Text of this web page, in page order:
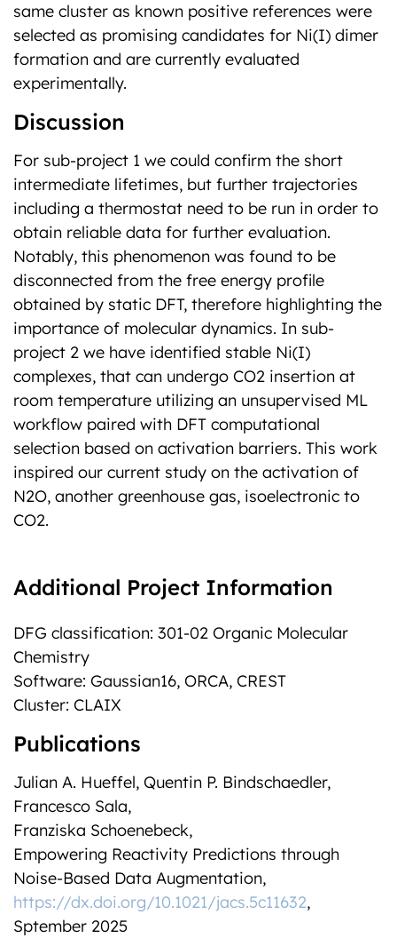
same cluster as known positive references were
selected as promising candidates for Ni(I) dimer
formation and are currently evaluated
experimentally.
Discussion
For sub-project 1 we could confirm the short
intermediate lifetimes, but further trajectories
including a thermostat need to be run in order to
obtain reliable data for further evaluation.
Notably, this phenomenon was found to be
disconnected from the free energy profile
obtained by static DFT, therefore highlighting the
importance of molecular dynamics. In sub-
project 2 we have identified stable Ni(I)
complexes, that can undergo CO2 insertion at
room temperature utilizing an unsupervised ML
workflow paired with DFT computational
selection based on activation barriers. This work
inspired our current study on the activation of
N2O, another greenhouse gas, isoelectronic to
CO2.
Additional Project Information
DFG classification: 301-02 Organic Molecular
Chemistry
Software: Gaussian16, ORCA, CREST
Cluster: CLAIX
Publications
Julian A. Hueffel, Quentin P. Bindschaedler,
Francesco Sala,
Franziska Schoenebeck,
Empowering Reactivity Predictions through
Noise-Based Data Augmentation,
https://dx.doi.org/10.1021/jacs.5c11632,
Sptember 2025